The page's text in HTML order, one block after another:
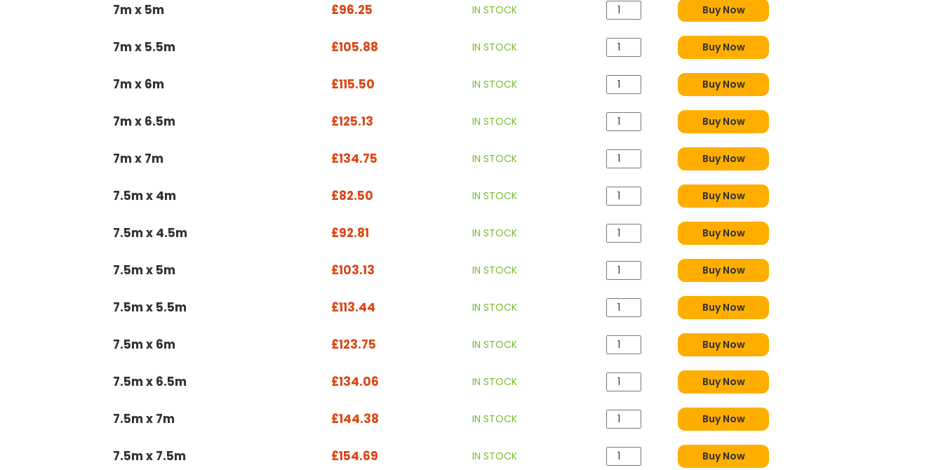
7m x 5m £96.25 IN STOCK Buy Now
7m x 5.5m £105.88 IN STOCK Buy Now
7m x 6m £115.50 IN STOCK Buy Now
7m x 6.5m £125.13 IN STOCK Buy Now
7m x 7m £134.75 IN STOCK Buy Now
7.5m x 4m £82.50 IN STOCK Buy Now
7.5m x 4.5m £92.81 IN STOCK Buy Now
7.5m x 5m £103.13 IN STOCK Buy Now
7.5m x 5.5m £113.44 IN STOCK Buy Now
7.5m x 6m £123.75 IN STOCK Buy Now
7.5m x 6.5m £134.06 IN STOCK Buy Now
7.5m x 7m £144.38 IN STOCK Buy Now
7.5m x 7.5m £154.69 IN STOCK Buy Now